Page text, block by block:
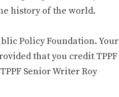
history of the world.
Policy Foundation. Your
that you credit TPPF
Senior Writer Roy